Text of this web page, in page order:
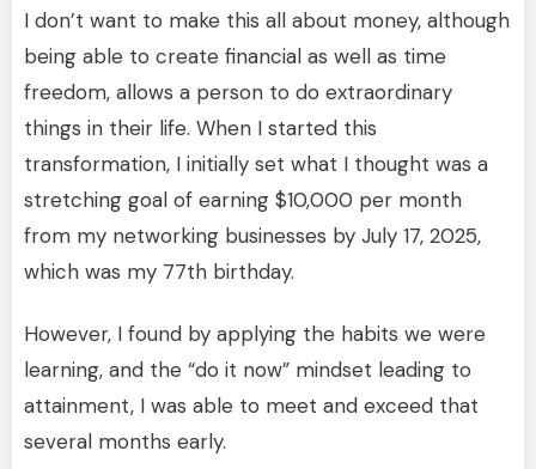
I don’t want to make this all about money, although
being able to create financial as well as time
freedom, allows a person to do extraordinary
things in their life. When I started this
transformation, I initially set what I thought was a
stretching goal of earning $10,000 per month
from my networking businesses by July 17, 2025,
which was my 77th birthday.
However, I found by applying the habits we were
learning, and the “do it now” mindset leading to
attainment, I was able to meet and exceed that
several months early.